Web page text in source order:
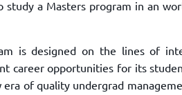
a Masters program in an
is designed on the lines of
career opportunities for its
of quality undergrad